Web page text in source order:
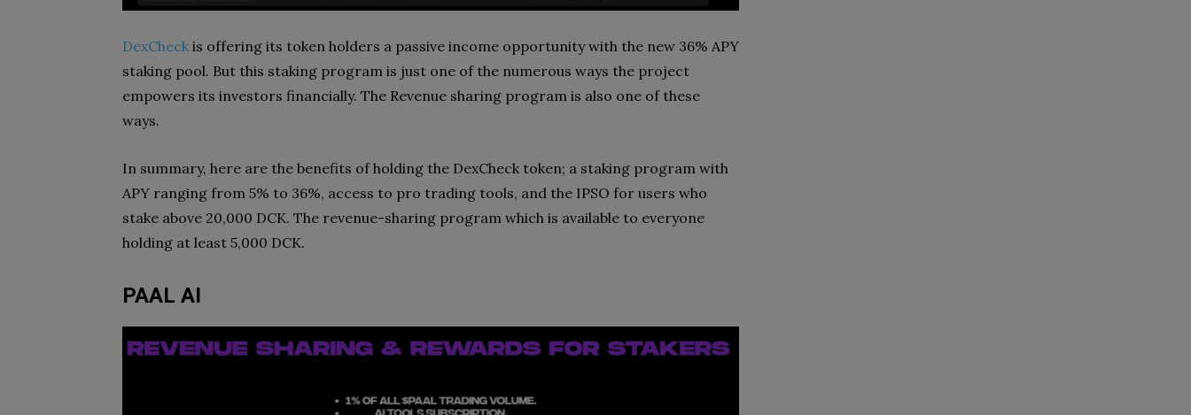
DexCheck is offering its token holders a passive income opportunity with the new 36% APY
staking pool. But this staking program is just one of the numerous ways the project
empowers its investors financially. The Revenue sharing program is also one of these
ways.
In summary, here are the benefits of holding the DexCheck token; a staking program with
APY ranging from 5% to 36%, access to pro trading tools, and the IPSO for users who
stake above 20,000 DCK. The revenue-sharing program which is available to everyone
holding at least 5,000 DCK.
PAAL AI